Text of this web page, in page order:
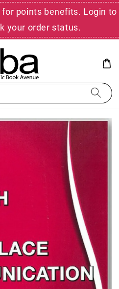
points benefits. Login to
your order status.